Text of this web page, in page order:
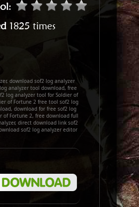
:
1825 times
download sof2 log analyzer
analyzer tool download, free
log analyzer tool for Soldier of
of Fortune 2 free tool sof2 log
download for free sof2 log
of Fortune 2, free download full
direct download link sof2
sof2 log analyzer editor